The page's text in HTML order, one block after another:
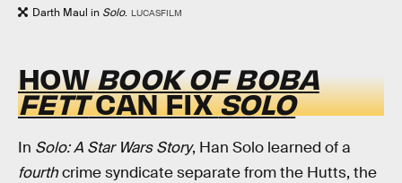
Darth Maul in Solo. LUCASFILM
HOWBOOK OF BOBA
FETTCAN FIXSOLO
In Solo: A Star Wars Story, Han Solo learned of a
fourthcrime syndicate separate from the Hutts, the